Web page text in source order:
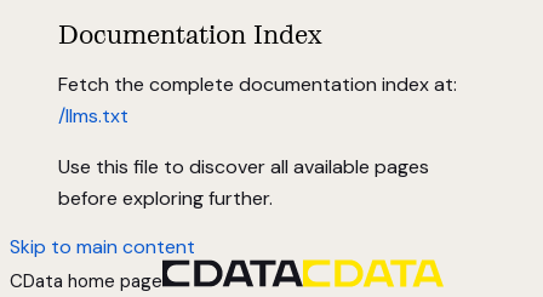
Documentation Index
Fetch the complete documentation index at:
/llms.txt
Use this file to discover all available pages
before exploring further.
Skip to main content
CData home page